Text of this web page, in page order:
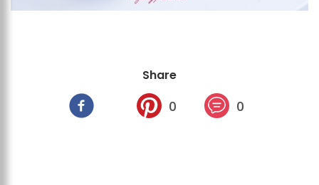
Share
0 0